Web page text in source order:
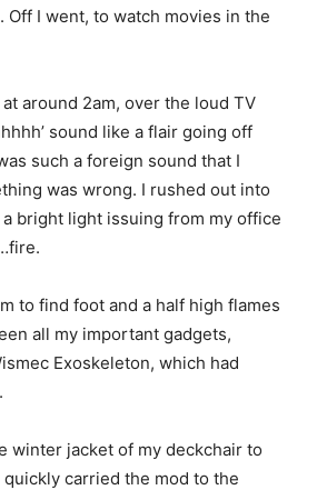
Off I went, to watch movies in the
around 2am, over the loud TV
sound like a flair going off
such a foreign sound that I
was wrong. I rushed out into
bright light issuing from my office
to find foot and a half high flames
all my important gadgets,
Exoskeleton, which had
winter jacket of my deckchair to
carried the mod to the